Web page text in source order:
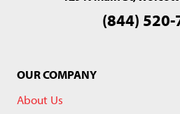
(844) 520-
OUR COMPANY
About Us